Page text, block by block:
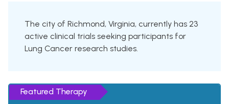
The city of Richmond, Virginia, currently has 23
active clinical trials seeking participants for
Lung Cancer research studies.
Featured Therapy